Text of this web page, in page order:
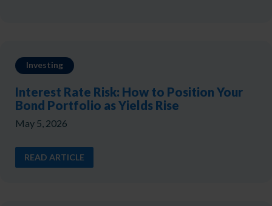
Investing
Interest Rate Risk: How to Position Your
Bond Portfolio as Yields Rise
May 5, 2026
READ ARTICLE